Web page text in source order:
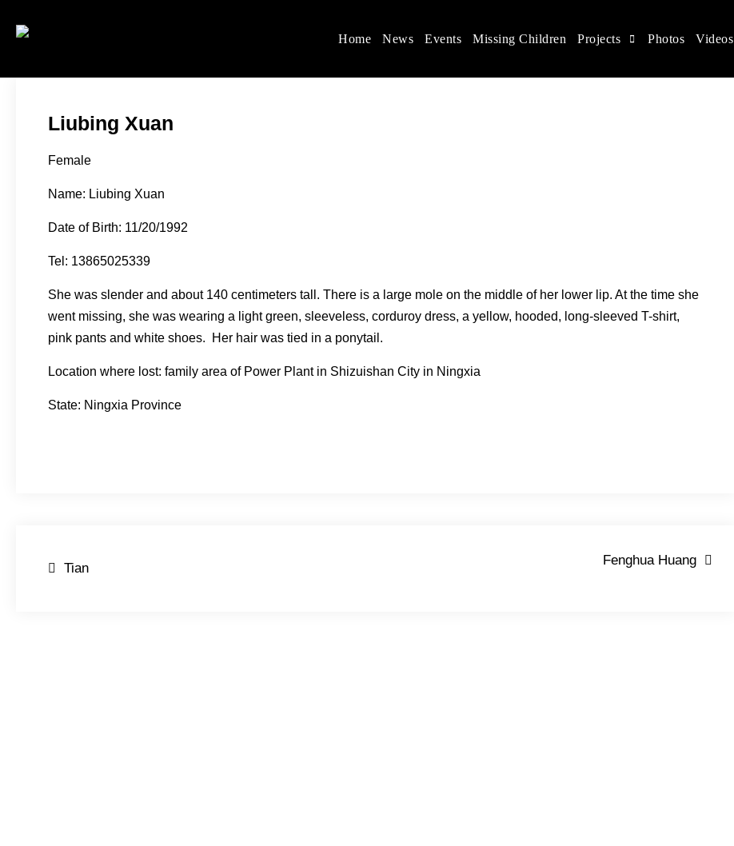
Women's Rights in China
We defend women's, children's rights, and help make the world a better place.
Home News Events Missing Children Projects Photos Videos
Liubing Xuan
Female
Name: Liubing Xuan
Date of Birth: 11/20/1992
Tel: 13865025339
She was slender and about 140 centimeters tall. There is a large mole on the middle of her lower lip. At the time she
went missing, she was wearing a light green, sleeveless, corduroy dress, a yellow, hooded, long-sleeved T-shirt,
pink pants and white shoes. Her hair was tied in a ponytail.
Location where lost: family area of Power Plant in Shizuishan City in Ningxia
State: Ningxia Province
Post
Tian
Fenghua Huang